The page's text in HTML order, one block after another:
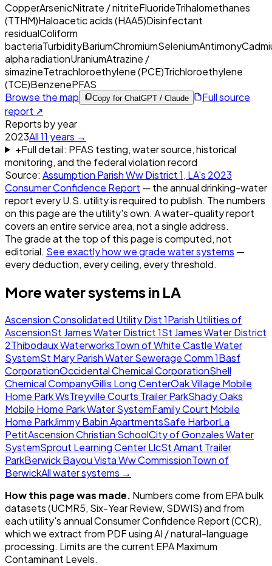
CopperArsenicNitrate / nitriteFluorideTrihalomethanes
(TTHM)Haloacetic acids (HAA5)Disinfectant
residualColiform
bacteriaTurbidityBariumChromiumSeleniumAntimony
alpha radiationUraniumAtrazine /
simazineTetrachloroethylene (PCE)Trichloroethylene
(TCE)BenzenePFAS
Browse the map
Copy for ChatGPT / Claude
Full source
report ↗
Reports by year
2023All11 years →
+Full detail: PFAS testing, water source, historical
monitoring, and the federal violation record
Source: Assumption Parish Ww District 1, LA's 2023
Consumer Confidence Report — the annual drinking-water
report every U.S. utility is required to publish. The numbers
on this page are the utility's own. A water-quality report
covers an entire service area, not a single address.
The grade at the top of this page is computed, not
editorial. See exactly how we grade water systems —
every deduction, every ceiling, every threshold.
More water systems in LA
Ascension Consolidated Utility Dist 1Parish Utilities of
AscensionSt James Water District 1St James Water District
2Thibodaux WaterworksTown of White Castle Water
SystemSt Mary Parish Water Sewerage Comm 1Basf
CorporationOccidental Chemical CorporationShell
Chemical CompanyGillis Long CenterOak Village Mobile
Home Park WsTreyville Courts Trailer ParkShady Oaks
Mobile Home Park Water SystemFamily Court Mobile
Home ParkJimmy Babin ApartmentsSafe HarborLa
PetitAscension Christian SchoolCity of Gonzales Water
SystemSprout Learning Center LlcSt Amant Trailer
ParkBerwick Bayou Vista Ww CommissionTown of
BerwickAll water systems →
How this page was made. Numbers come from EPA bulk
datasets (UCMR5, Six-Year Review, SDWIS) and from
each utility's annual Consumer Confidence Report (CCR),
which we extract from PDF using AI / natural-language
processing. Limits are the current EPA Maximum
Contaminant Levels.